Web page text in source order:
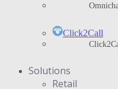
Click2Call
Solutions
Retail